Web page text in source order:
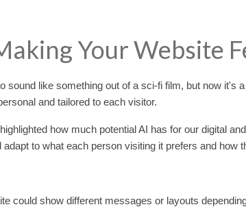
Your Website
sound like something out of a sci-fi film, but now
and tailored to each visitor.
how much potential AI has for our digital
to what each person visiting it prefers and how
could show different messages or layouts